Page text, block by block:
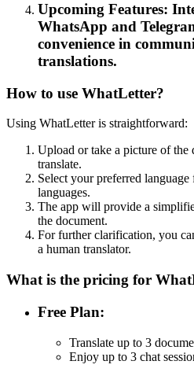
Upcoming Features:
WhatsApp and
convenience in
translations.
How to use WhatLetter?
Using WhatLetter is straightforward:
Upload or take a picture of the
translate.
Select your preferred
languages.
The app will provide a
the document.
For further clarification, you
a human translator.
What is the pricing for
Free Plan:
Translate up to 3
Enjoy up to 3 chat